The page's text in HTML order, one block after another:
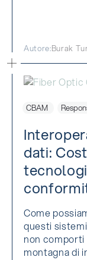
Autore:Burak
CBAM
dati:
Come
questi
non
montagna di